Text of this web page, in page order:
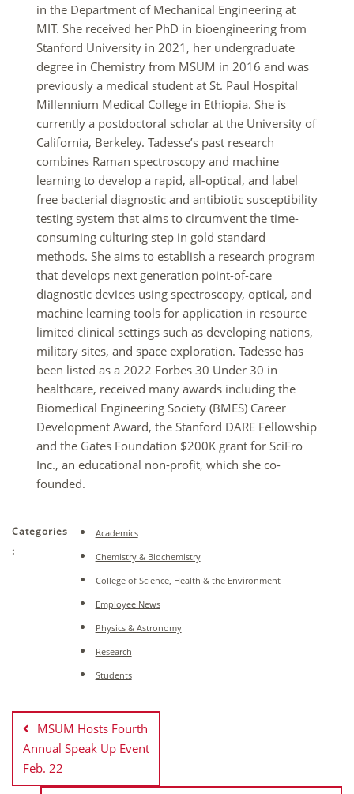
in the Department of Mechanical Engineering at
MIT. She received her PhD in bioengineering from
Stanford University in 2021, her undergraduate
degree in Chemistry from MSUM in 2016 and was
previously a medical student at St. Paul Hospital
Millennium Medical College in Ethiopia. She is
currently a postdoctoral scholar at the University of
California, Berkeley. Tadesse’s past research
combines Raman spectroscopy and machine
learning to develop a rapid, all-optical, and label
free bacterial diagnostic and antibiotic susceptibility
testing system that aims to circumvent the time-
consuming culturing step in gold standard
methods. She aims to establish a research program
that develops next generation point-of-care
diagnostic devices using spectroscopy, optical, and
machine learning tools for application in resource
limited clinical settings such as developing nations,
military sites, and space exploration. Tadesse has
been listed as a 2022 Forbes 30 Under 30 in
healthcare, received many awards including the
Biomedical Engineering Society (BMES) Career
Development Award, the Stanford DARE Fellowship
and the Gates Foundation $200K grant for SciFro
Inc., an educational non-profit, which she co-
founded.
Categories
:
Academics
Chemistry & Biochemistry
College of Science, Health & the Environment
Employee News
Physics & Astronomy
Research
Students
Post
navigation
MSUM Hosts Fourth
Annual Speak Up Event
Feb. 22